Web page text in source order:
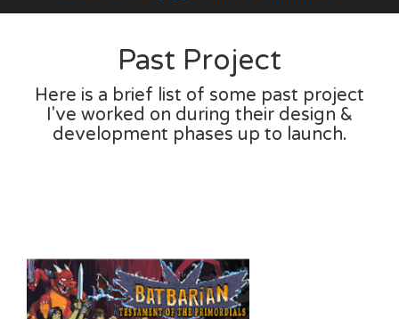
Past Project
Here is a brief list of some past project
I've worked on during their design &
development phases up to launch.